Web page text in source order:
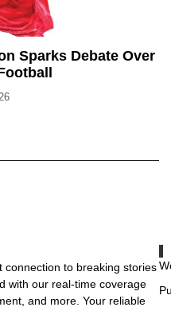
Sparks Debate Over
connection to breaking stories
with our real-time coverage
and more. Your reliable